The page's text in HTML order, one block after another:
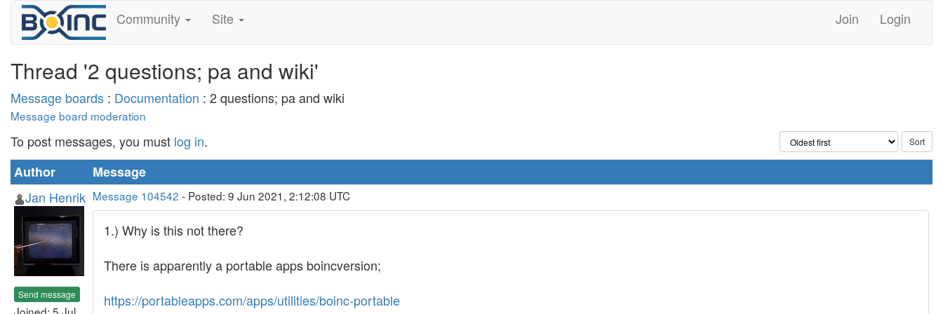
Community Site Join Login
Thread '2 questions; pa and wiki'
Message boards : Documentation : 2 questions; pa and wiki
Message board moderation
To post messages, you must log in.
Author
Message
Jan Henrik
Send message
Message 104542 - Posted: 9 Jun 2021, 2:12:08 UTC
1.) Why is this not there?
There is apparently a portable apps boincversion;
https://portableapps.com/apps/utilities/boinc-portable